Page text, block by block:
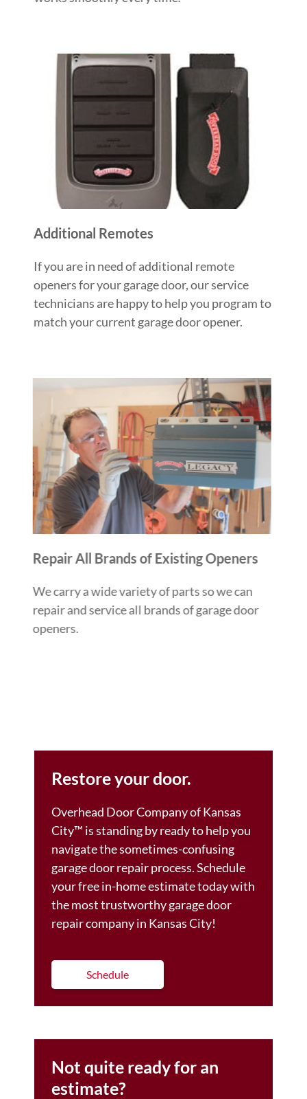
Additional Remotes
If you are in need of additional remote
openers for your garage door, our service
technicians are happy to help you program to
match your current garage door opener.
Repair All Brands of Existing Openers
We carry a wide variety of parts so we can
repair and service all brands of garage door
openers.
Restore your door.
Overhead Door Company of Kansas
City™ is standing by ready to help you
navigate the sometimes-confusing
garage door repair process. Schedule
your free in-home estimate today with
the most trustworthy garage door
repair company in Kansas City!
Schedule
Not quite ready for an
estimate?